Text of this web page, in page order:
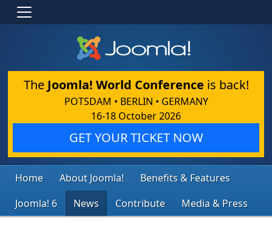
The Joomla! World Conference is back!
POTSDAM • BERLIN • GERMANY
16-18 October 2026
GET YOUR TICKET NOW
Home About Joomla!
Benefits & Features
Joomla! 6
News Contribute Media & Press